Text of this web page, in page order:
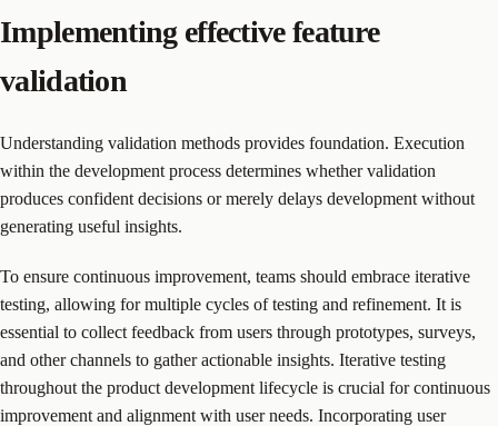
Implementing effective feature
validation
Understanding validation methods provides foundation. Execution
within the development process determines whether validation
produces confident decisions or merely delays development without
generating useful insights.
To ensure continuous improvement, teams should embrace iterative
testing, allowing for multiple cycles of testing and refinement. It is
essential to collect feedback from users through prototypes, surveys,
and other channels to gather actionable insights. Iterative testing
throughout the product development lifecycle is crucial for continuous
improvement and alignment with user needs. Incorporating user